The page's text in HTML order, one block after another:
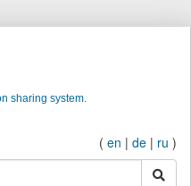
sharing system.
( en | de | ru )
search